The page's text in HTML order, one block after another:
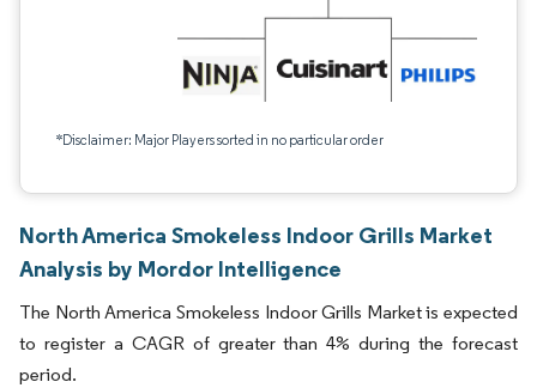
*Disclaimer: Major Players sorted in no particular order
North America Smokeless Indoor Grills Market
Analysis by Mordor Intelligence
The North America Smokeless Indoor Grills Market is expected
to register a CAGR of greater than 4% during the forecast
period.